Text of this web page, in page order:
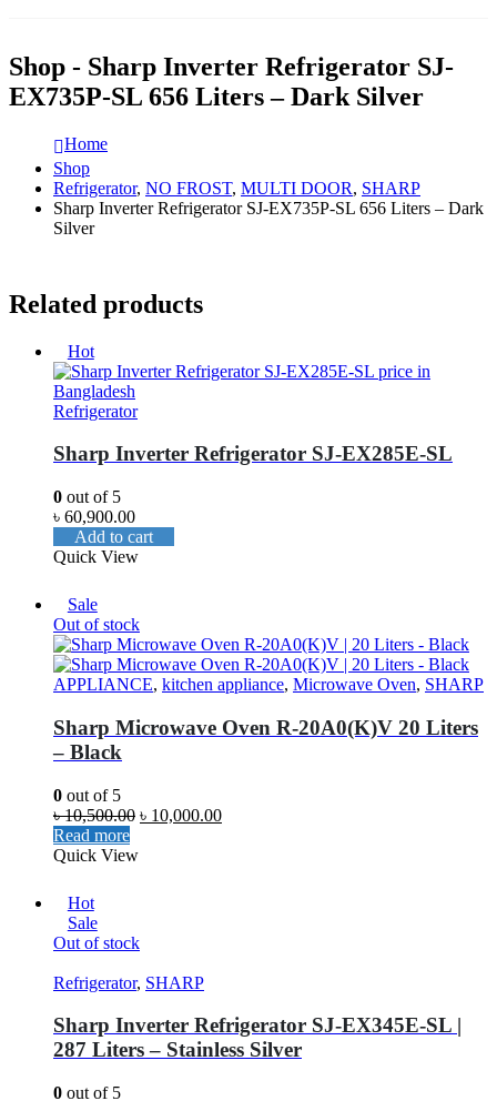
Shop - Sharp Inverter Refrigerator SJ-
EX735P-SL 656 Liters – Dark Silver
Home
Shop
Refrigerator, NO FROST, MULTI DOOR, SHARP
Sharp Inverter Refrigerator SJ-EX735P-SL 656 Liters – Dark
Silver
Related products
Hot
Refrigerator
Sharp Inverter Refrigerator SJ-EX285E-SL
0 out of 5
৳ 60,900.00
Add to cart
Quick View
Sale
Out of stock
APPLIANCE, kitchen appliance, Microwave Oven, SHARP
Sharp Microwave Oven R-20A0(K)V 20 Liters
– Black
0 out of 5
৳10,500.00 ৳ 10,000.00
Read more
Quick View
Hot
Sale
Out of stock
Refrigerator, SHARP
Sharp Inverter Refrigerator SJ-EX345E-SL |
287 Liters – Stainless Silver
0 out of 5